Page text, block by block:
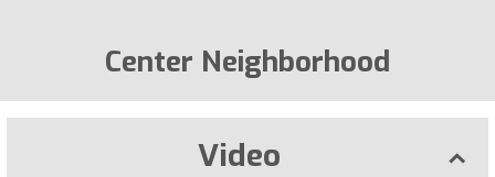
Center Neighborhood
Video